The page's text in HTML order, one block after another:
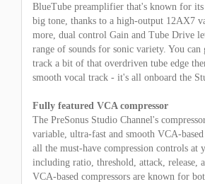
BlueTube preamplifier that's known for its
big tone, thanks to a high-output 12AX7
more, dual control Gain and Tube Drive
range of sounds for sonic variety. You
track a bit of that overdriven tube edge
smooth vocal track - it's all onboard the
Fully featured VCA compressor
The PreSonus Studio Channel's
variable, ultra-fast and smooth VCA-
all the must-have compression controls at
including ratio, threshold, attack, release,
VCA-based compressors are known for